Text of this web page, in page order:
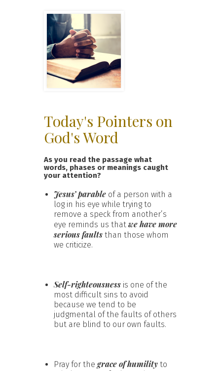
Today's Pointers on
God's Word
As you read the passage what
words, phases or meanings caught
your attention?
Jesus’ parable of a person with a
log in his eye while trying to
remove a speck from another’s
eye reminds us that we have more
serious faults than those whom
we criticize.
Self-righteousness is one of the
most difficult sins to avoid
because we tend to be
judgmental of the faults of others
but are blind to our own faults.
Pray for the grace of humility to